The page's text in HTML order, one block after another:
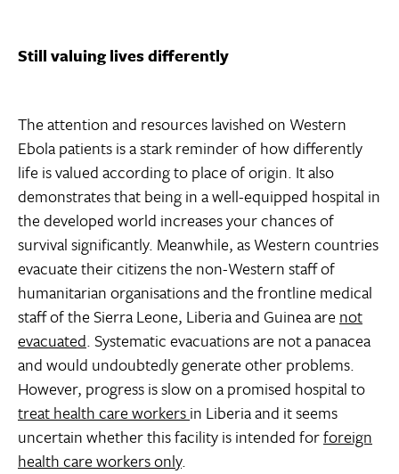
Still valuing lives differently
The attention and resources lavished on Western
Ebola patients is a stark reminder of how differently
life is valued according to place of origin. It also
demonstrates that being in a well-equipped hospital in
the developed world increases your chances of
survival significantly. Meanwhile, as Western countries
evacuate their citizens the non-Western staff of
humanitarian organisations and the frontline medical
staff of the Sierra Leone, Liberia and Guinea are not
evacuated. Systematic evacuations are not a panacea
and would undoubtedly generate other problems.
However, progress is slow on a promised hospital to
treat health care workersin Liberia and it seems
uncertain whether this facility is intended forforeign
health care workers only.